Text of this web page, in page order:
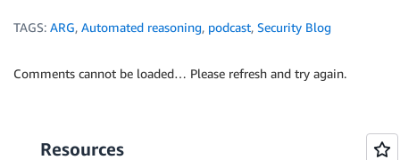
TAGS: ARG, Automated reasoning, podcast, Security Blog
Comments cannot be loaded… Please refresh and try again.
Resources